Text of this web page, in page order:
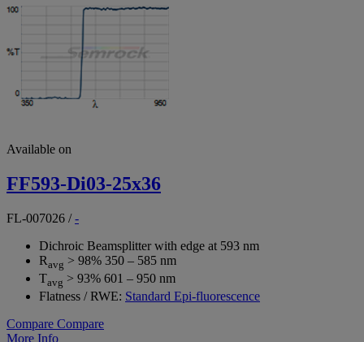
Available on
FF593-Di03-25x36
FL-007026 /-
Dichroic Beamsplitter with edge at 593 nm
Ravg > 98% 350 – 585 nm
Tavg > 93% 601 – 950 nm
Flatness / RWE: Standard Epi-fluorescence
Compare Compare
More Info